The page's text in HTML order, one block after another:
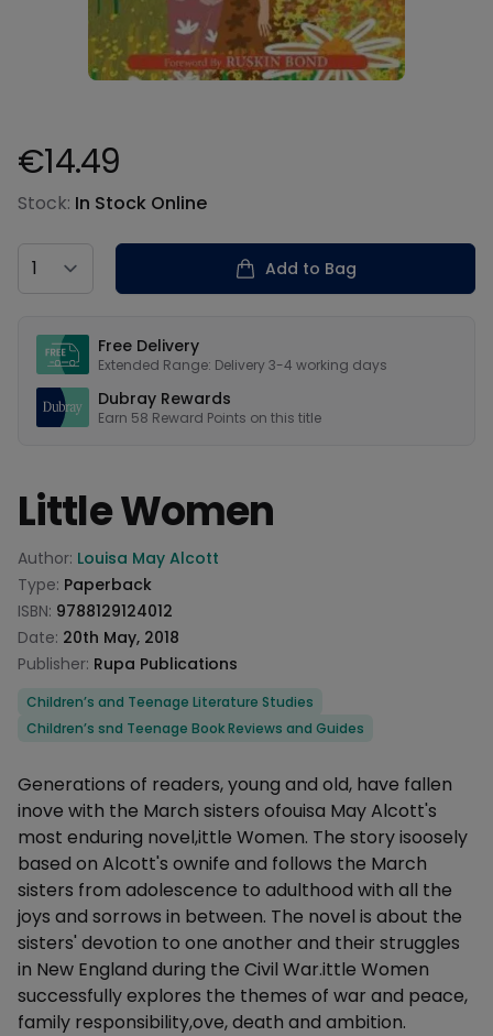
Product information
€14.49
Stock: In Stock Online
Country
Add to Bag
Free Delivery
Extended Range: Delivery 3-4 working days
Dubray Rewards
Earn 58 Reward Points on this title
Little Women
Product information
Author: Louisa May Alcott
Type: Paperback
ISBN: 9788129124012
Date: 20th May, 2018
Publisher: Rupa Publications
Categories
Children’s and Teenage Literature Studies
Children’s snd Teenage Book Reviews and Guides
Description
Generations of readers, young and old, have fallen
inove with the March sisters ofouisa May Alcott's
most enduring novel,ittle Women. The story isoosely
based on Alcott's ownife and follows the March
sisters from adolescence to adulthood with all the
joys and sorrows in between. The novel is about the
sisters' devotion to one another and their struggles
in New England during the Civil War.ittle Women
successfully explores the themes of war and peace,
family responsibility,ove, death and ambition.